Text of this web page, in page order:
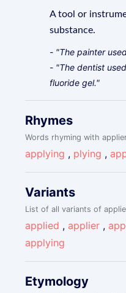
A tool or
substance.
- "The painter
- "The dentist
fluoride gel."
Rhymes
Words rhyming with
applying , plying ,
Variants
List of all variants of
applied , applier ,
applying
Etymology